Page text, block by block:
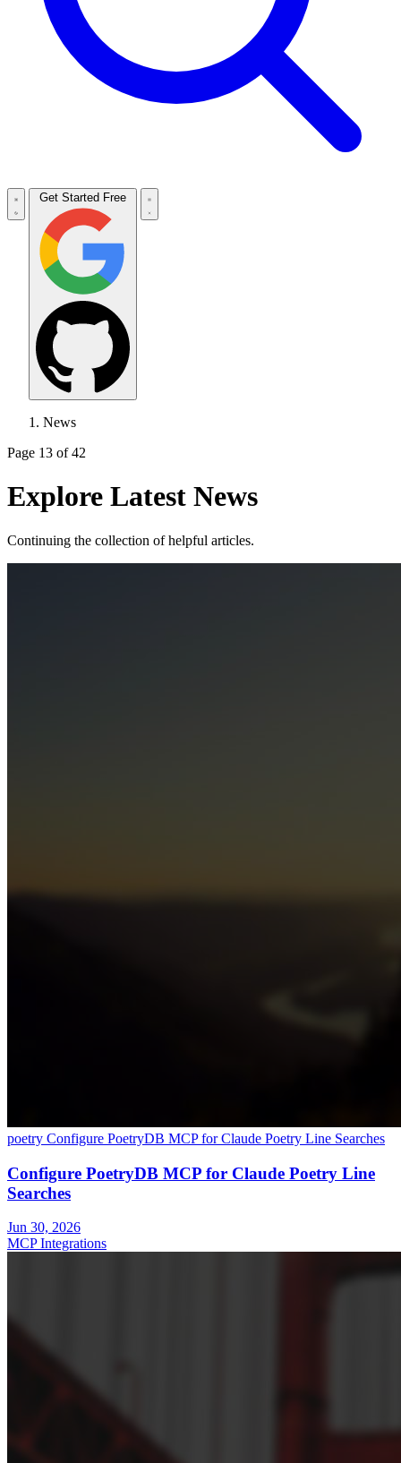
Get Started Free
News
Page 13 of 42
Explore Latest News
Continuing the collection of helpful articles.
poetry Configure PoetryDB MCP for Claude Poetry Line Searches
Configure PoetryDB MCP for Claude Poetry Line
Searches
Jun 30, 2026
MCP Integrations